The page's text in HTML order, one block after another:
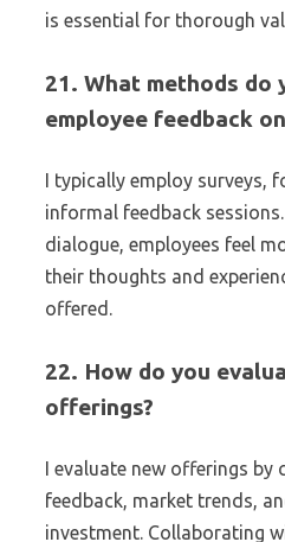
is essential for thorough
21. What methods do
employee feedback
I typically employ surveys,
informal feedback
dialogue, employees feel
their thoughts and
offered.
22. How do you
offerings?
I evaluate new offerings by
feedback, market trends,
investment. Collaborating